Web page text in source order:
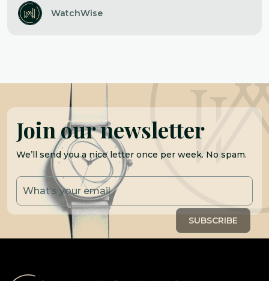
WatchWise
Join our newsletter
We’ll send you a nice letter once per week. No spam.